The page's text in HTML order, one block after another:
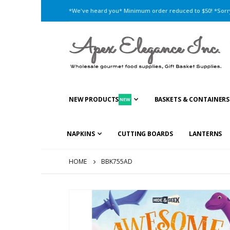
*We've heard you* Minimum order reduced to $50!
NEW PRODUCTSNEW BASKETS & CONTAINERS
NAPKINS CUTTING BOARDS LANTERNS
HOME BBK755AD